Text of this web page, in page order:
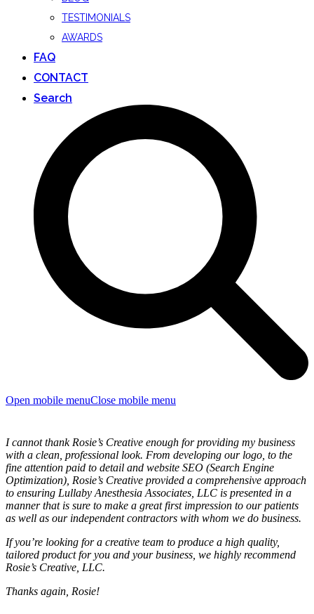
TESTIMONIALS
AWARDS
FAQ
CONTACT
Search
Open mobile menuClose mobile menu
I cannot thank Rosie’s Creative enough for providing my business
with a clean, professional look. From developing our logo, to the
fine attention paid to detail and website SEO (Search Engine
Optimization), Rosie’s Creative provided a comprehensive approach
to ensuring Lullaby Anesthesia Associates, LLC is presented in a
manner that is sure to make a great first impression to our patients
as well as our independent contractors with whom we do business.
If you’re looking for a creative team to produce a high quality,
tailored product for you and your business, we highly recommend
Rosie’s Creative, LLC.
Thanks again, Rosie!